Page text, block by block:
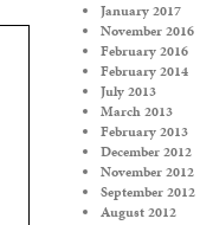
January 2017
November 2016
February 2016
February 2014
July 2013
March 2013
February 2013
December 2012
November 2012
September 2012
August 2012